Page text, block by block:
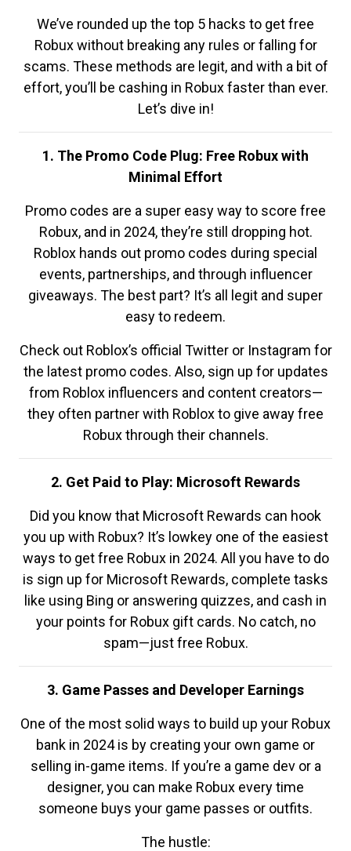
We’ve rounded up the top 5 hacks to get free
Robux without breaking any rules or falling for
scams. These methods are legit, and with a bit of
effort, you’ll be cashing in Robux faster than ever.
Let’s dive in!
1. The Promo Code Plug: Free Robux with
Minimal Effort
Promo codes are a super easy way to score free
Robux, and in 2024, they’re still dropping hot.
Roblox hands out promo codes during special
events, partnerships, and through influencer
giveaways. The best part? It’s all legit and super
easy to redeem.
Check out Roblox’s official Twitter or Instagram for
the latest promo codes. Also, sign up for updates
from Roblox influencers and content creators—
they often partner with Roblox to give away free
Robux through their channels.
2. Get Paid to Play: Microsoft Rewards
Did you know that Microsoft Rewards can hook
you up with Robux? It’s lowkey one of the easiest
ways to get free Robux in 2024. All you have to do
is sign up for Microsoft Rewards, complete tasks
like using Bing or answering quizzes, and cash in
your points for Robux gift cards. No catch, no
spam—just free Robux.
3. Game Passes and Developer Earnings
One of the most solid ways to build up your Robux
bank in 2024 is by creating your own game or
selling in-game items. If you’re a game dev or a
designer, you can make Robux every time
someone buys your game passes or outfits.
The hustle: